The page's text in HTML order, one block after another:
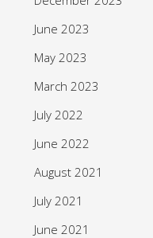
June 2023
May 2023
March 2023
July 2022
June 2022
August 2021
July 2021
June 2021